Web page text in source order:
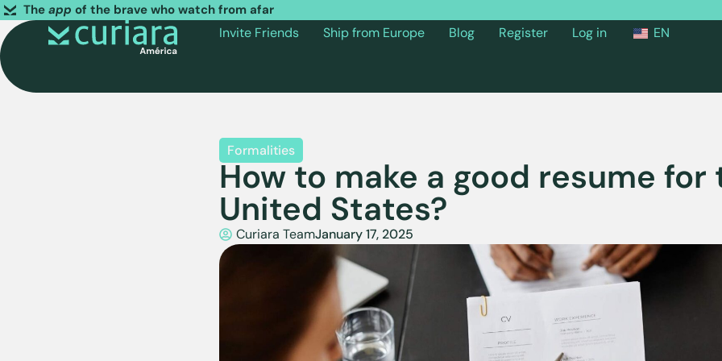
The app of the brave who watch from afar
Invite Friends Ship from Europe Blog Register Log in EN
Formalities
How to make a good resume for
United States?
Curiara TeamJanuary 17, 2025